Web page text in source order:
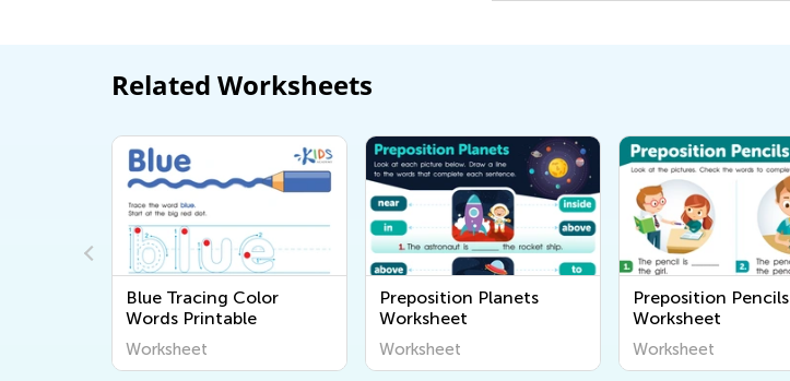
Related Worksheets
Blue Tracing Color
Words Printable
Worksheet
Preposition Planets
Worksheet
Worksheet
Preposition Pencils
Worksheet
Worksheet